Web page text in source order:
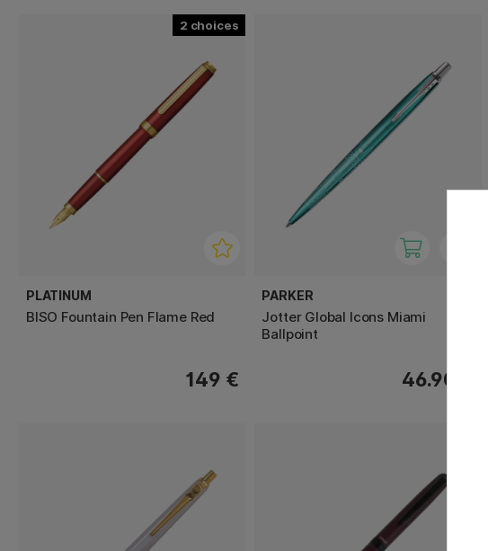
2
PLATINUM
BISO Fountain Pen Flame Red
149 €
PARKER
Jotter Global Icons Miami
Ballpoint
46.90 €